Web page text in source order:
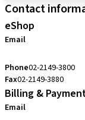
Contact
eShop
Email
Phone02-2149-3800
Fax02-2149-3880
Billing &
Email